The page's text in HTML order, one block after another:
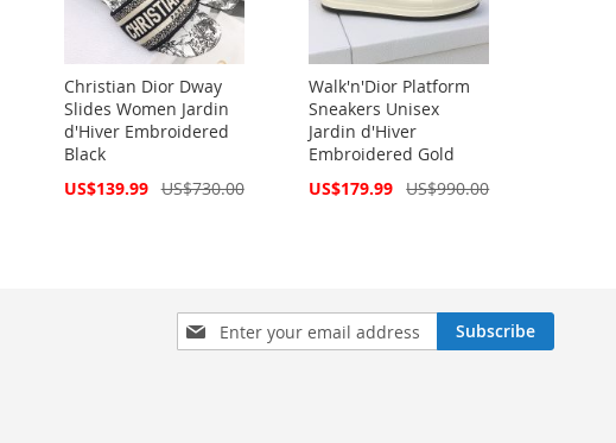
Christian Dior Dway
Slides Women Jardin
d'Hiver Embroidered
Black
Special
US$139.99 US$730.00
Walk'n'Dior Platform
Sneakers Unisex
Jardin d'Hiver
Embroidered Gold
Special
US$179.99 US$990.00
Sign
Up
Subscribe